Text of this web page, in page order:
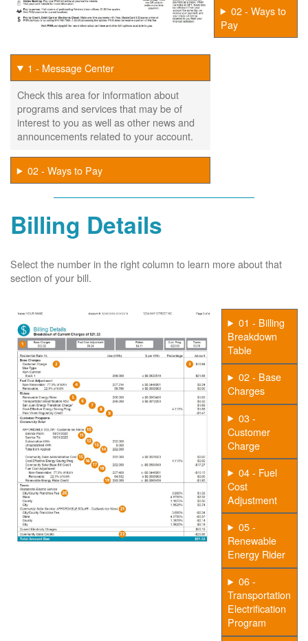
02 - Ways to
Pay
1 - Message Center
Check this area for information about
programs and services that may be of
interest to you as well as other news and
announcements related to your account.
02 - Ways to Pay
Billing Details
Select the number in the right column to learn more about that
section of your bill.
01 - Billing
Breakdown
Table
02 - Base
Charges
03 -
Customer
Charge
04 - Fuel
Cost
Adjustment
05 -
Renewable
Energy Rider
06 -
Transportation
Electrification
Program